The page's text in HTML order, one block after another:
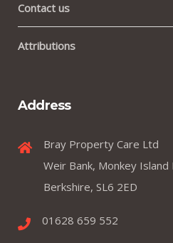
Contact us
Attributions
Address
Bray Property Care Ltd
Weir Bank, Monkey
Berkshire, SL6 2ED
01628 659 552